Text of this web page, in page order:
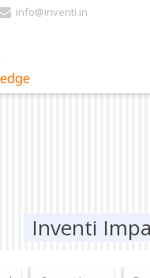
info@inventi.in
Inventi